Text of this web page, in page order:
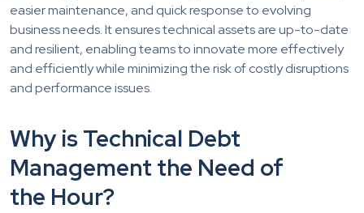
easier maintenance, and quick response to evolving
business needs. It ensures technical assets are up-to-date
and resilient, enabling teams to innovate more effectively
and efficiently while minimizing the risk of costly disruptions
and performance issues.
Why is Technical Debt
Management the Need of
the Hour?